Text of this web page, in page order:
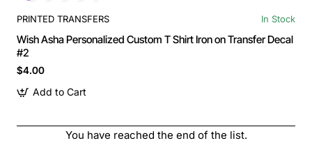
PRINTED TRANSFERS In Stock
Wish Asha Personalized Custom T Shirt Iron on Transfer Decal
#2
$4.00
Add to Cart
You have reached the end of the list.